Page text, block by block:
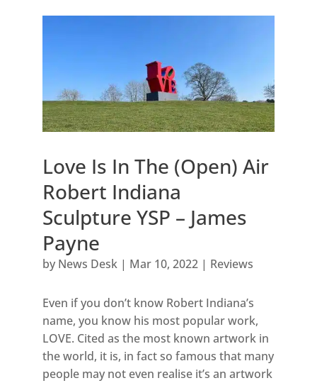
Love Is In The (Open) Air
Robert Indiana
Sculpture YSP – James
Payne
by News Desk| Mar 10, 2022| Reviews
Even if you don’t know Robert Indiana’s
name, you know his most popular work,
LOVE. Cited as the most known artwork in
the world, it is, in fact so famous that many
people may not even realise it’s an artwork